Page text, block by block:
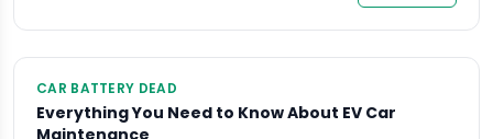
CAR BATTERY DEAD
Everything You Need to Know About EV Car
Maintenance